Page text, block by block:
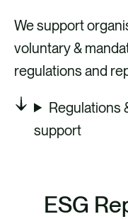
We support
voluntary &
regulations and
Regulations
support
ESG